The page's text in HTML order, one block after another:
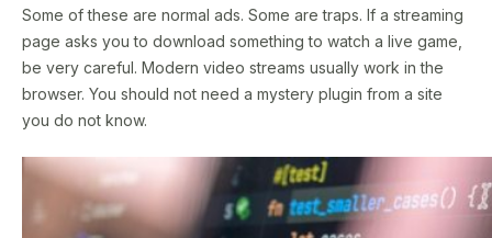
Some of these are normal ads. Some are traps. If a streaming
page asks you to download something to watch a live game,
be very careful. Modern video streams usually work in the
browser. You should not need a mystery plugin from a site
you do not know.